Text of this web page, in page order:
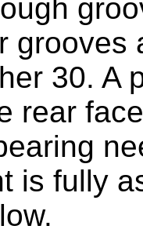
grooves
30. A
rear
is fully